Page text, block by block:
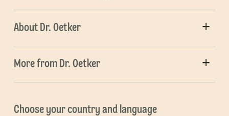
About Dr. Oetker
More from Dr. Oetker
Choose your country and language